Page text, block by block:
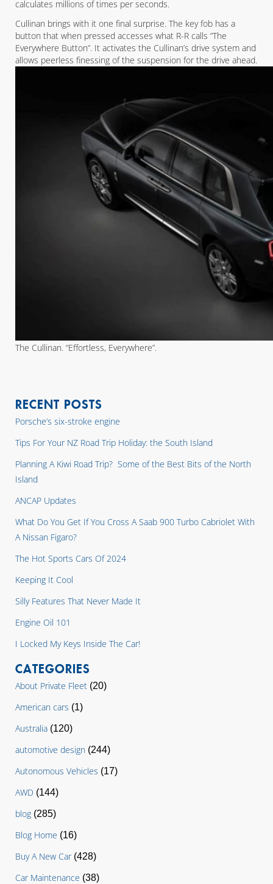
calculates millions of times per seconds.
Cullinan brings with it one final surprise. The key fob has a
button that when pressed accesses what R-R calls “The
Everywhere Button”. It activates the Cullinan’s drive system and
allows peerless finessing of the suspension for the drive ahead.
The Cullinan. “Effortless, Everywhere”.
RECENT POSTS
Porsche’s six-stroke engine
Tips For Your NZ Road Trip Holiday: the South Island
Planning A Kiwi Road Trip? Some of the Best Bits of the North
Island
ANCAP Updates
What Do You Get If You Cross A Saab 900 Turbo Cabriolet With
A Nissan Figaro?
The Hot Sports Cars Of 2024
Keeping It Cool
Silly Features That Never Made It
Engine Oil 101
I Locked My Keys Inside The Car!
CATEGORIES
About Private Fleet (20)
American cars (1)
Australia (120)
automotive design (244)
Autonomous Vehicles (17)
AWD (144)
blog (285)
Blog Home (16)
Buy A New Car(428)
Car Maintenance (38)